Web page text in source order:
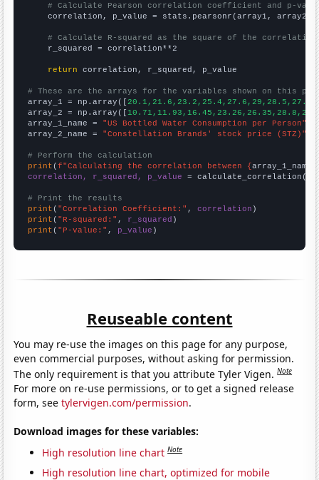
# Calculate Pearson correlation coefficient and p-
    correlation, p_value = stats.pearsonr(array1, array2)
# Calculate R-squared as the square of the
    r_squared = correlation**2
return correlation, r_squared, p_value
# These are the arrays for the variables shown on this
array_1 = np.array([
array_2 = np.array([
array_1_name = "US Bottled Water Consumption per Person"
array_2_name = "Constellation Brands' stock price (STZ)"
# Perform the calculation
print (f"Calculating the correlation between {array_1_name
correlation, r_squared, p_value = calculate_correlation(
# Print the results
print ( "Correlation Coefficient:" , correlation
print ( "R-squared:" , r_squared
print ( "P-value:" , p_value )
Reuseable content
You may re-use the images on this page for any purpose,
even commercial purposes, without asking for permission.
The only requirement is that you attribute Tyler Vigen.Note
For more on re-use permissions, or to get a signed release
form, seetylervigen.com/permission.
Download images for these variables:
High resolution line chart Note
High resolution line chart, optimized for mobile